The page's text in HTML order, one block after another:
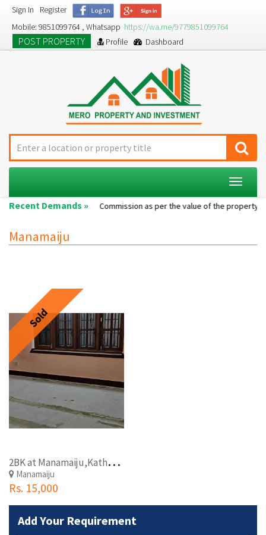
Sign In
Register
Mobile: 9851099764 , Whatsapp https://wa.me/9779851099764
POST PROPERTY Profile Dashboard
Toggle
Recent Demands »
Single room... Commission as per the value of the property....
Manamaiju
Sold
2
BK at Manamaiju,Kathmandu
Manamaiju
Rs. 15,000
Add Your Requirement